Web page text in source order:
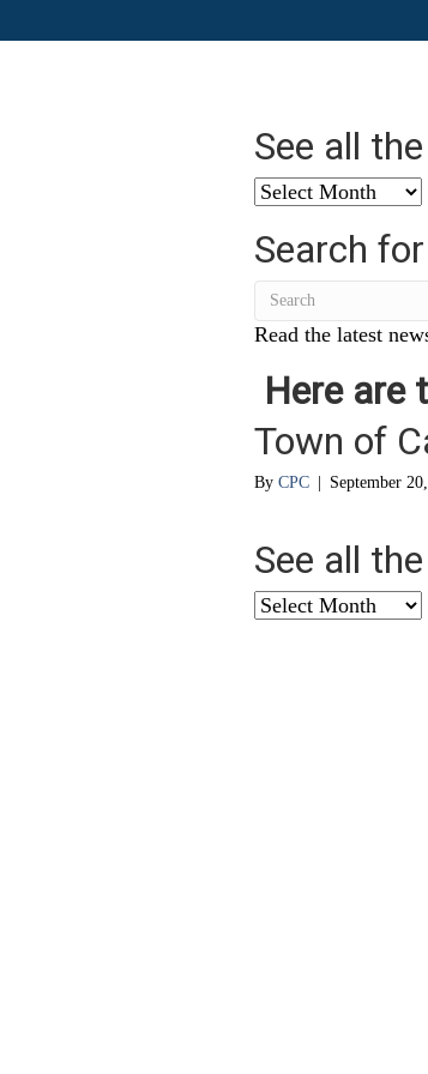
See all
See
the
Stories
from
…
Search
Read the latest
Here are
Town of
By CPC September
See all
See